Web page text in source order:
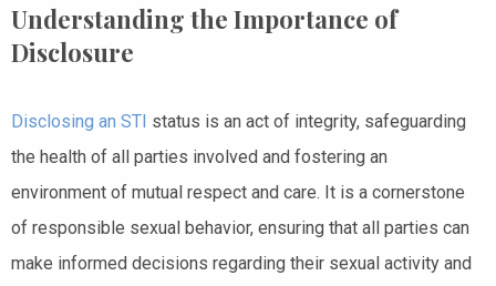
Understanding the Importance of
Disclosure
Disclosing an STI status is an act of integrity, safeguarding
the health of all parties involved and fostering an
environment of mutual respect and care. It is a cornerstone
of responsible sexual behavior, ensuring that all parties can
make informed decisions regarding their sexual activity and